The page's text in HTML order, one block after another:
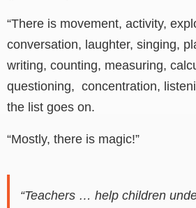
“There is movement, activity,
conversation, laughter, singing,
writing, counting, measuring,
questioning, concentration,
the list goes on.
“Mostly, there is magic!”
“Teachers … help children